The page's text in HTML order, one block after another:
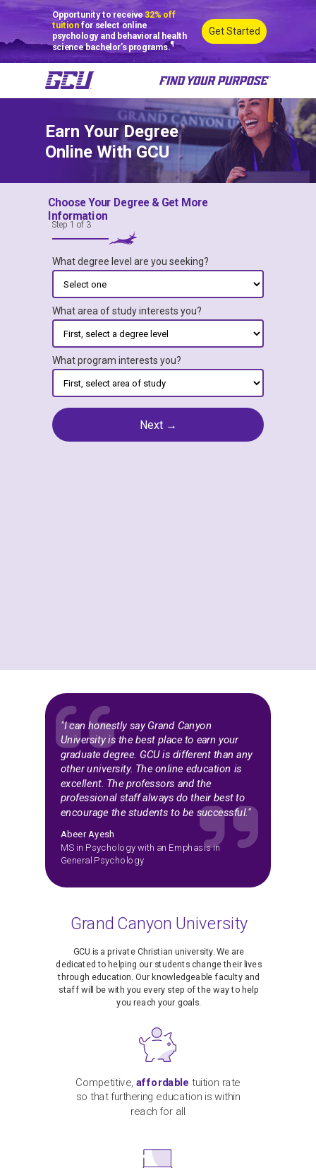
Choose Your Degree & Get More
Information
Step 1 of 3
What degree level are you seeking?
What area of study interests you?
What program interests you?
Degrees You Can Earn
100% Online
Earn Your Degree
Online With GCU
Grand Canyon University
GCU is a private Christian university. We are
dedicated to helping our students change their lives
through education. Our knowledgeable faculty and
staff will be with you every step of the way to help
you reach your goals.
"I can honestly say Grand Canyon
University is the best place to earn your
graduate degree. GCU is different than any
other university. The online education is
excellent. The professors and the
professional staff always do their best to
encourage the students to be successful."
Abeer Ayesh
MS in Psychology with an Emphasis in
General Psychology
Competitive, affordable tuition rate
so that furthering education is within
reach for all
Get Started
Opportunity to receive32% off
tuitionfor select online
psychology and behavioral health
science bachelor’s programs.¶